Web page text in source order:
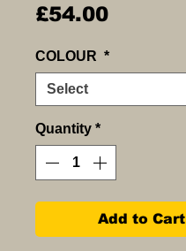
£54.00Price
COLOUR *
Quantity *
Add to Cart